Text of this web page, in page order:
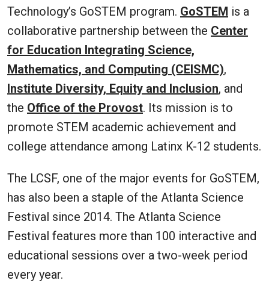
Technology’s GoSTEM program. GoSTEM is a
collaborative partnership between the Center
for Education Integrating Science,
Mathematics, and Computing (CEISMC),
Institute Diversity, Equity and Inclusion, and
the Office of the Provost. Its mission is to
promote STEM academic achievement and
college attendance among Latinx K-12 students.
The LCSF, one of the major events for GoSTEM,
has also been a staple of the Atlanta Science
Festival since 2014. The Atlanta Science
Festival features more than 100 interactive and
educational sessions over a two-week period
every year.